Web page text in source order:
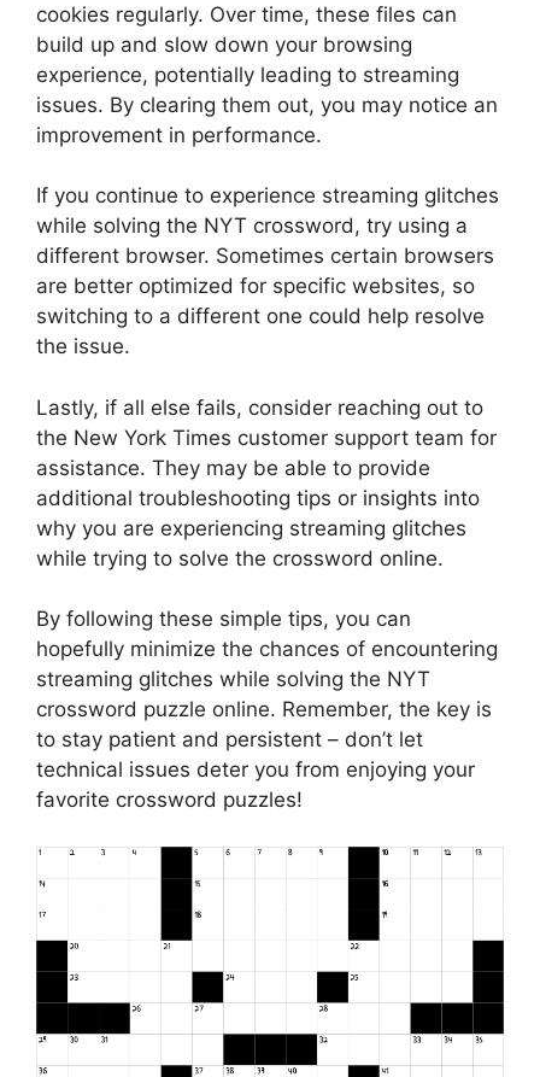
cookies regularly. Over time, these files can
build up and slow down your browsing
experience, potentially leading to streaming
issues. By clearing them out, you may notice an
improvement in performance.
If you continue to experience streaming glitches
while solving the NYT crossword, try using a
different browser. Sometimes certain browsers
are better optimized for specific websites, so
switching to a different one could help resolve
the issue.
Lastly, if all else fails, consider reaching out to
the New York Times customer support team for
assistance. They may be able to provide
additional troubleshooting tips or insights into
why you are experiencing streaming glitches
while trying to solve the crossword online.
By following these simple tips, you can
hopefully minimize the chances of encountering
streaming glitches while solving the NYT
crossword puzzle online. Remember, the key is
to stay patient and persistent – don’t let
technical issues deter you from enjoying your
favorite crossword puzzles!